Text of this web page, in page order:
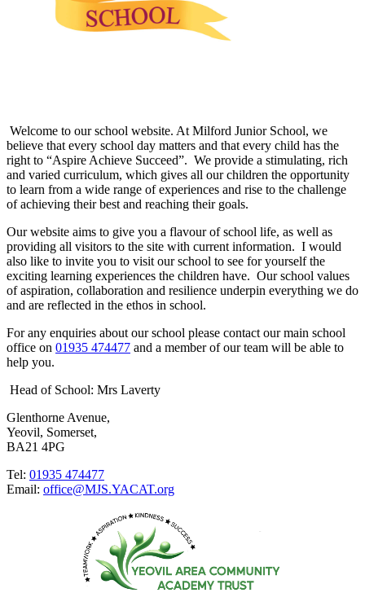
Welcome to our school website. At Milford Junior School, we
believe that every school day matters and that every child has the
right to “Aspire Achieve Succeed”. We provide a stimulating, rich
and varied curriculum, which gives all our children the opportunity
to learn from a wide range of experiences and rise to the challenge
of achieving their best and reaching their goals.
Our website aims to give you a flavour of school life, as well as
providing all visitors to the site with current information. I would
also like to invite you to visit our school to see for yourself the
exciting learning experiences the children have. Our school values
of aspiration, collaboration and resilience underpin everything we do
and are reflected in the ethos in school.
For any enquiries about our school please contact our main school
office on 01935 474477 and a member of our team will be able to
help you.
Head of School: Mrs Laverty
Glenthorne Avenue,
Yeovil, Somerset,
BA21 4PG
Tel: 01935 474477
Email: office@MJS.YACAT.org